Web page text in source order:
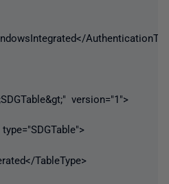
version="1">
TableType>